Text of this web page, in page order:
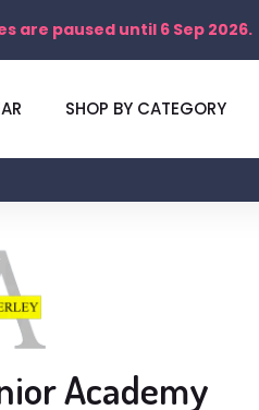
are paused until 6 Sep 2026.
SHOP BY CATEGORY
Academy